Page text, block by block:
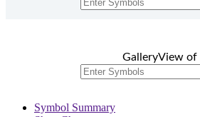
GalleryView of
Symbol Summary